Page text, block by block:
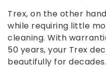
Trex, on the other
while requiring little
cleaning. With
50 years, your Trex
beautifully for decades.